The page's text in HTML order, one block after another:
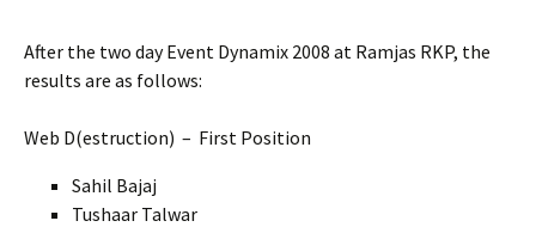
After the two day Event Dynamix 2008 at Ramjas RKP, the
results are as follows:
Web D(estruction) – First Position
Sahil Bajaj
Tushaar Talwar